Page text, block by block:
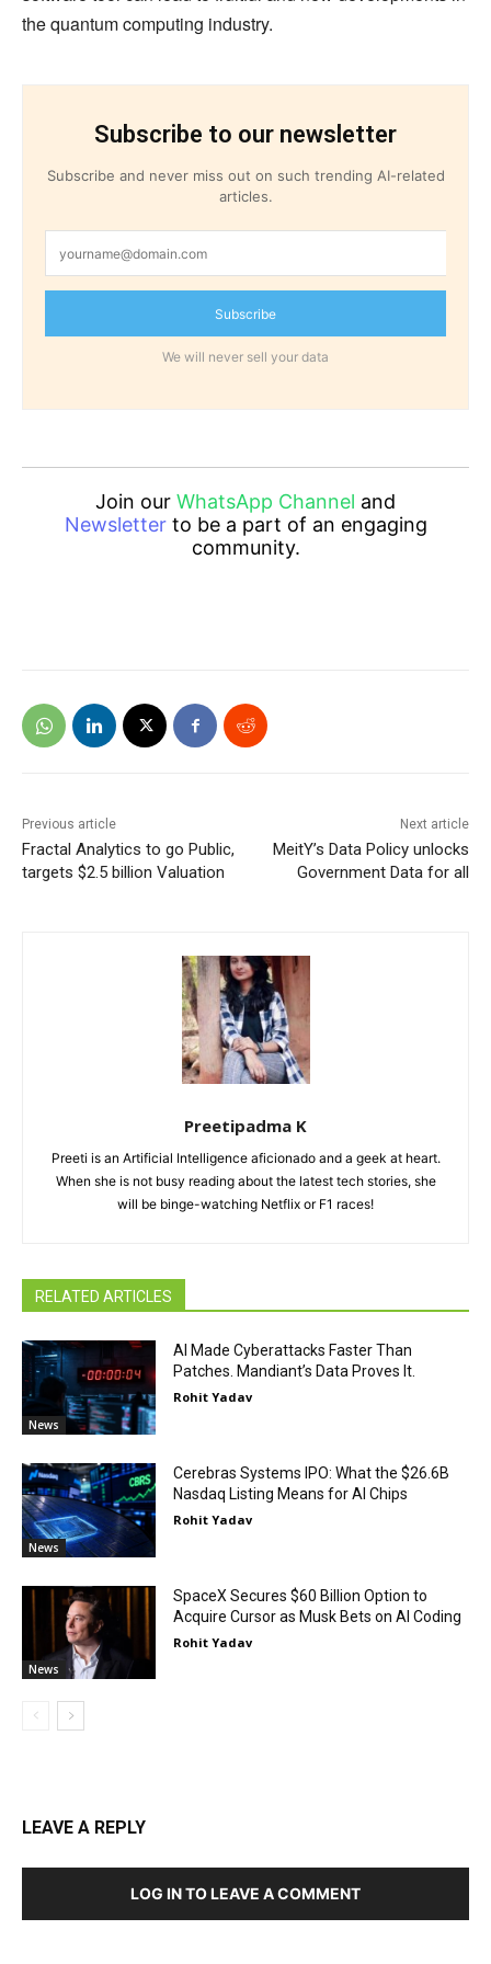
the quantum computing industry.
Subscribe to our newsletter
Subscribe and never miss out on such trending AI-related
articles.
Subscribe
We will never sell your data
Join our WhatsApp Channel and
Newsletterto be a part of an engaging
community.
Previous article
Fractal Analytics to go Public,
targets $2.5 billion Valuation
Next article
MeitY’s Data Policy unlocks
Government Data for all
Preetipadma K
Preeti is an Artificial Intelligence aficionado and a geek at heart.
When she is not busy reading about the latest tech stories, she
will be binge-watching Netflix or F1 races!
RELATED ARTICLES
News
AI Made Cyberattacks Faster Than
Patches. Mandiant’s Data Proves It.
Rohit Yadav
News
Cerebras Systems IPO: What the $26.6B
Nasdaq Listing Means for AI Chips
Rohit Yadav
News
SpaceX Secures $60 Billion Option to
Acquire Cursor as Musk Bets on AI Coding
Rohit Yadav
LEAVE A REPLY
LOG IN TO LEAVE A COMMENT